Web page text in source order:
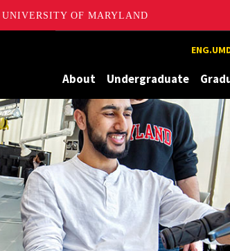
UNIVERSITY OF MARYLAND
About Undergraduate